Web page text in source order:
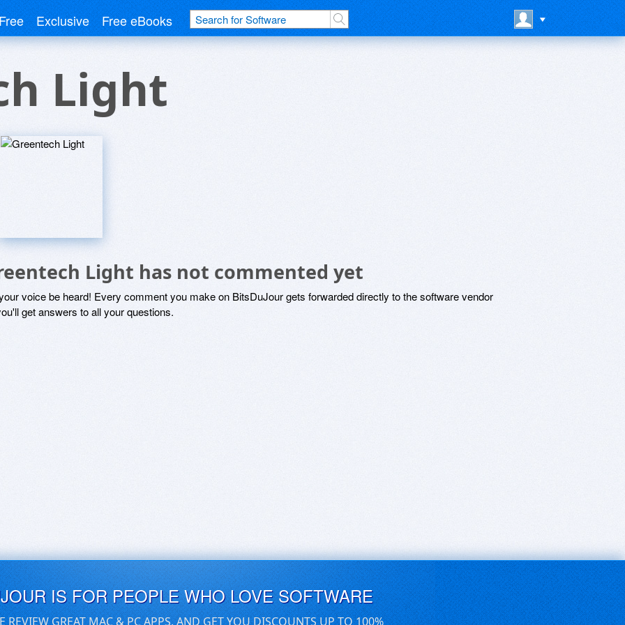
Exclusive Free eBooks
Light
Light has not commented yet
voice be heard! Every comment you make on BitsDuJour gets forwarded directly to the software vendor
get answers to all your questions.
IS FOR PEOPLE WHO LOVE SOFTWARE
REVIEW GREAT MAC & PC APPS, AND GET YOU DISCOUNTS UP TO 100%